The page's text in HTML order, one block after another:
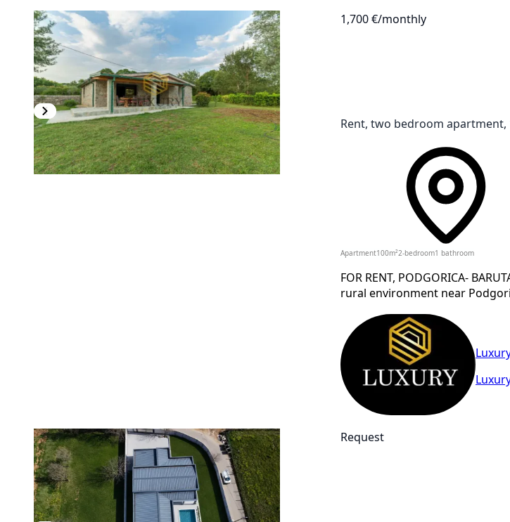
1,700 €/monthly
Rent, two bedroom apartment,
Apartment100m² 2-bedroom1 bathroom
FOR RENT, PODGORICA-
rural environment near
Request